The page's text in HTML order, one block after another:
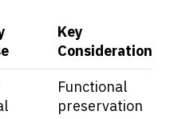
Key
Considerations
Functional
preservation